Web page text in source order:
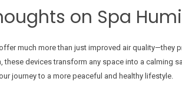
on Spa
much more than just improved air quality—they
these devices transform any space into a calming
journey to a more peaceful and healthy lifestyle.